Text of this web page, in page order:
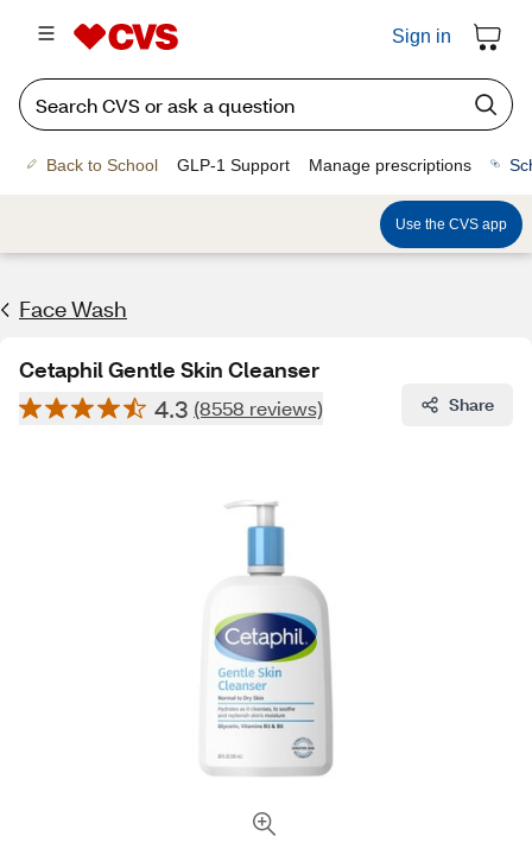
Sign in
Back to School GLP-1 Support Manage prescriptions
Use the CVS app
Face Wash
Cetaphil Gentle Skin Cleanser
4.3 (8558 reviews) Share